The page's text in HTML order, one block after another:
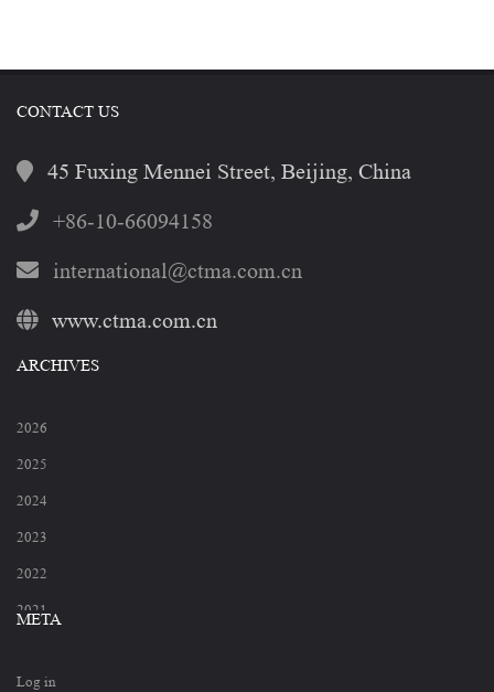
CONTACT US
45 Fuxing Mennei Street, Beijing, China
+86-10-66094158
international@ctma.com.cn
www.ctma.com.cn
ARCHIVES
2026
2025
2024
2023
2022
2021
2019
META
Log in